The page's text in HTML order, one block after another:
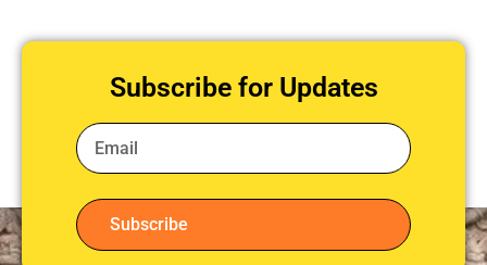
Subscribe for Updates
Subscribe